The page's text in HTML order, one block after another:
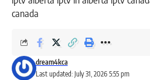
canada
Last updated: July 31, 2026 5:55 pm
dream4kca